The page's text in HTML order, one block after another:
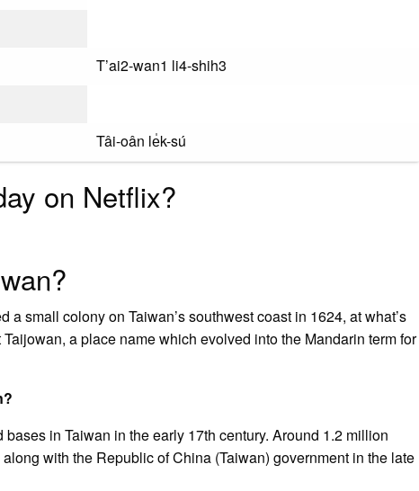
T’ai2-wan1 li4-shih3
Tâi-oân le̍k-sú
on Netflix?
small colony on Taiwan’s southwest coast in 1624, at what’s
a place name which evolved into the Mandarin term for
in Taiwan in the early 17th century. Around 1.2 million
with the Republic of China (Taiwan) government in the late